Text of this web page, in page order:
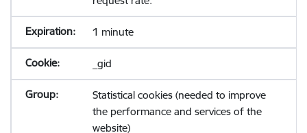
1 minute
_gid
Statistical cookies (needed to improve
the performance and services of the
website)